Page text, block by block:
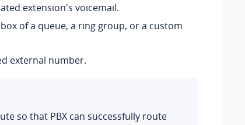
extension's voicemail.
of a queue, a ring group, or a custom
external number.
so that PBX can successfully route